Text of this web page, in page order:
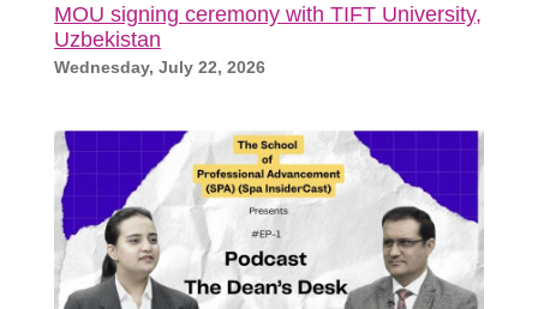
MOU signing ceremony with TIFT University,
Uzbekistan
Wednesday, July 22, 2026